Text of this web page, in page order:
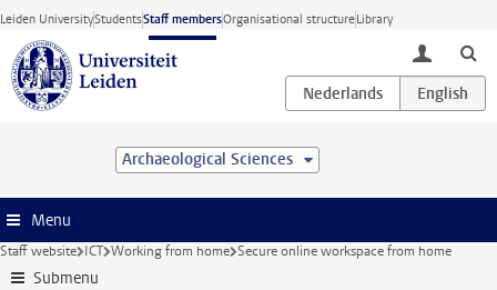
Skip to main content
Leiden UniversityStudentsStaff membersOrganisational structureLibrary
toggle
Archaeological Sciences
Menu
Staff website ICT Working from home Secure online workspace from home
Submenu